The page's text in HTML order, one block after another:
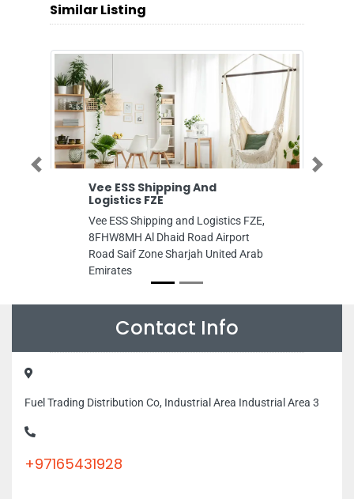
Similar Listing
Vee ESS Shipping And
Logistics FZE
Vee ESS Shipping and Logistics FZE,
8FHW8MH Al Dhaid Road Airport
Road Saif Zone Sharjah United Arab
Previous Next
Contact Info
Fuel Trading Distribution Co, Industrial Area Industrial Area 3
+97165431928